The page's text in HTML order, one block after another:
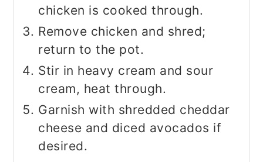
chicken is cooked through.
Remove chicken and shred;
return to the pot.
Stir in heavy cream and sour
cream, heat through.
Garnish with shredded cheddar
cheese and diced avocados if
desired.